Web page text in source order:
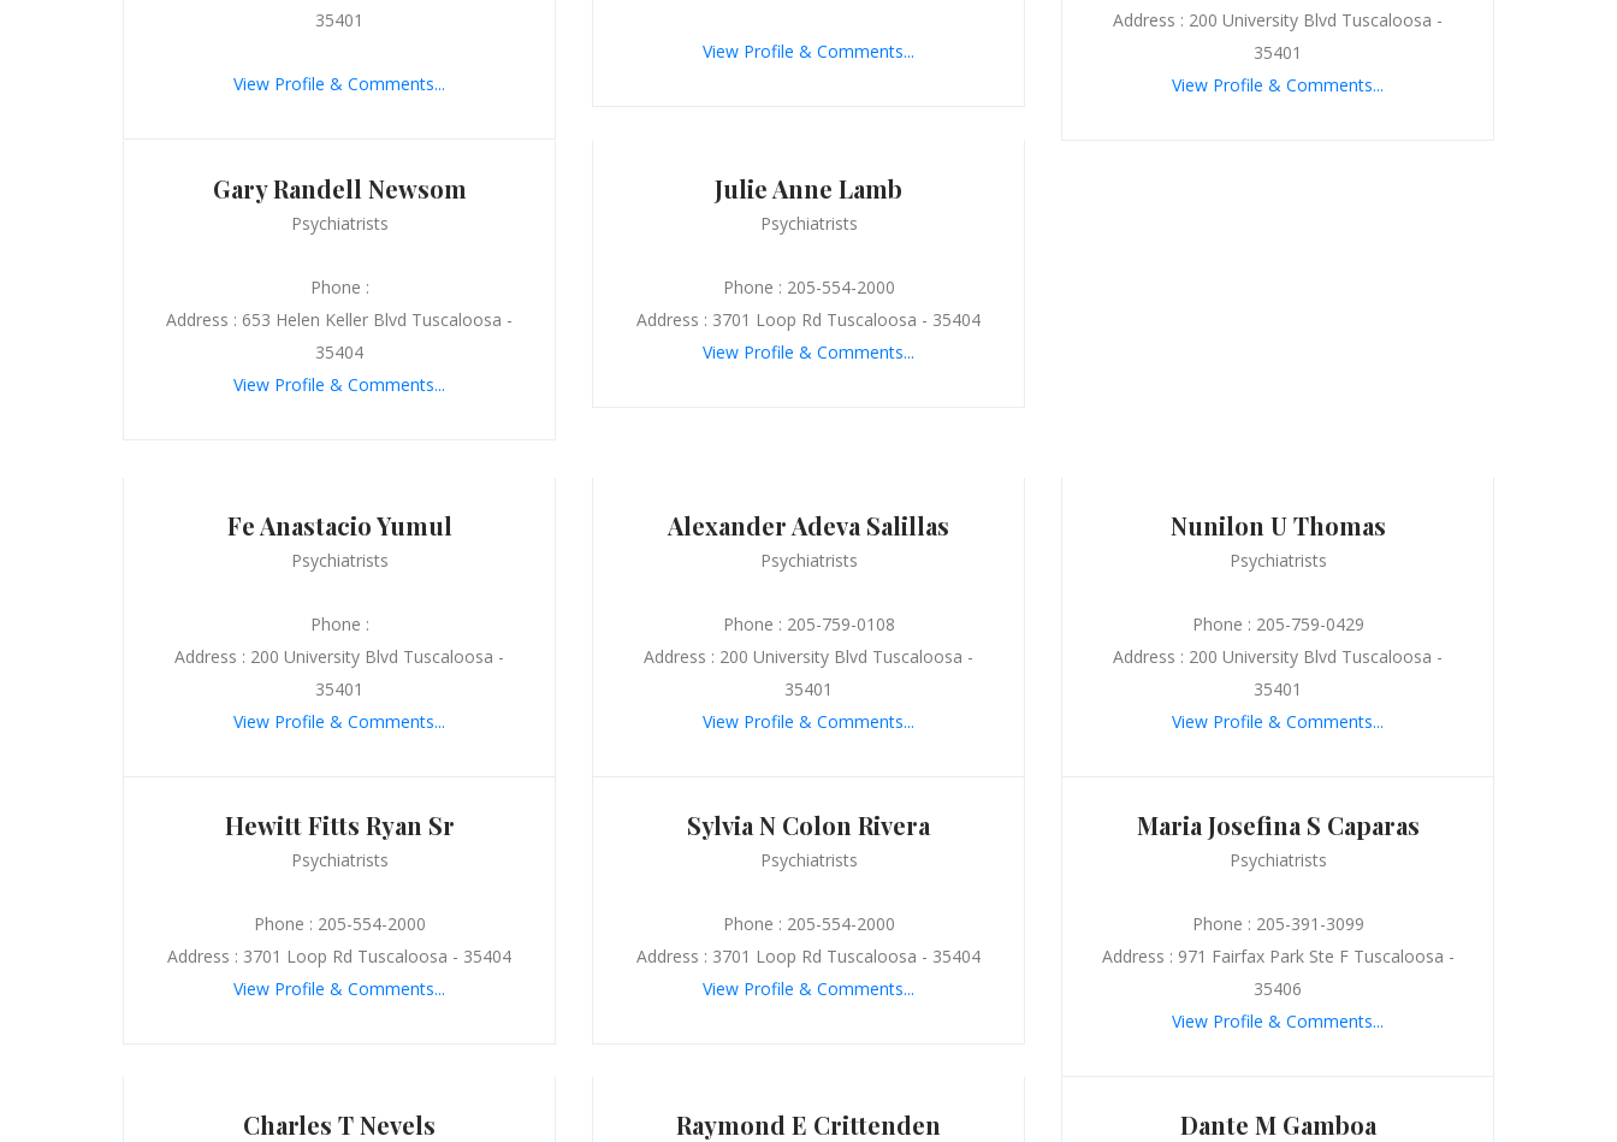
35401
View Profile & Comments...
View Profile & Comments...
Address : 200 University Blvd Tuscaloosa -
35401
View Profile & Comments...
Gary Randell Newsom
Psychiatrists
Phone :
Address : 653 Helen Keller Blvd Tuscaloosa -
35404
View Profile & Comments...
Julie Anne Lamb
Psychiatrists
Phone : 205-554-2000
Address : 3701 Loop Rd Tuscaloosa - 35404
View Profile & Comments...
Fe Anastacio Yumul
Psychiatrists
Phone :
Address : 200 University Blvd Tuscaloosa -
35401
View Profile & Comments...
Alexander Adeva Salillas
Psychiatrists
Phone : 205-759-0108
Address : 200 University Blvd Tuscaloosa -
35401
View Profile & Comments...
Nunilon U Thomas
Psychiatrists
Phone : 205-759-0429
Address : 200 University Blvd Tuscaloosa -
35401
View Profile & Comments...
Hewitt Fitts Ryan Sr
Psychiatrists
Phone : 205-554-2000
Address : 3701 Loop Rd Tuscaloosa - 35404
View Profile & Comments...
Sylvia N Colon Rivera
Psychiatrists
Phone : 205-554-2000
Address : 3701 Loop Rd Tuscaloosa - 35404
View Profile & Comments...
Maria Josefina S Caparas
Psychiatrists
Phone : 205-391-3099
Address : 971 Fairfax Park Ste F Tuscaloosa -
35406
View Profile & Comments...
Charles T Nevels Raymond E Crittenden Dante M Gamboa